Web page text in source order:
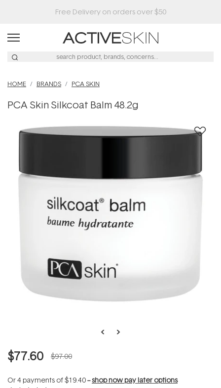
HOME BRANDS PCA SKIN
PCA Skin Silkcoat Balm 48.2g
$77.60 $97.00
Or 4 payments of$19.40--shop now pay later options